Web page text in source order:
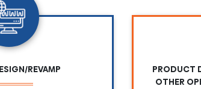
REVAMP
PRODUCT
OTHER